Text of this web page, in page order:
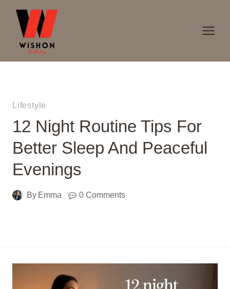
content
Lifestyle
12 Night Routine Tips For
Better Sleep And Peaceful
Evenings
By Emma 0 Comments